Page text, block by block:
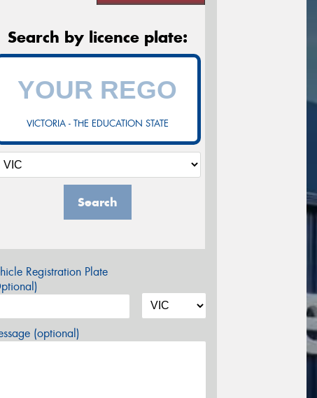
Search by licence plate:
VICTORIA - THE EDUCATION STATE
Search
Registration Plate
(optional)